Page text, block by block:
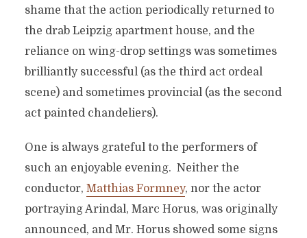
shame that the action periodically returned to
the drab Leipzig apartment house, and the
reliance on wing-drop settings was sometimes
brilliantly successful (as the third act ordeal
scene) and sometimes provincial (as the second
act painted chandeliers).
One is always grateful to the performers of
such an enjoyable evening. Neither the
conductor, Matthias Formney, nor the actor
portraying Arindal, Marc Horus, was originally
announced, and Mr. Horus showed some signs